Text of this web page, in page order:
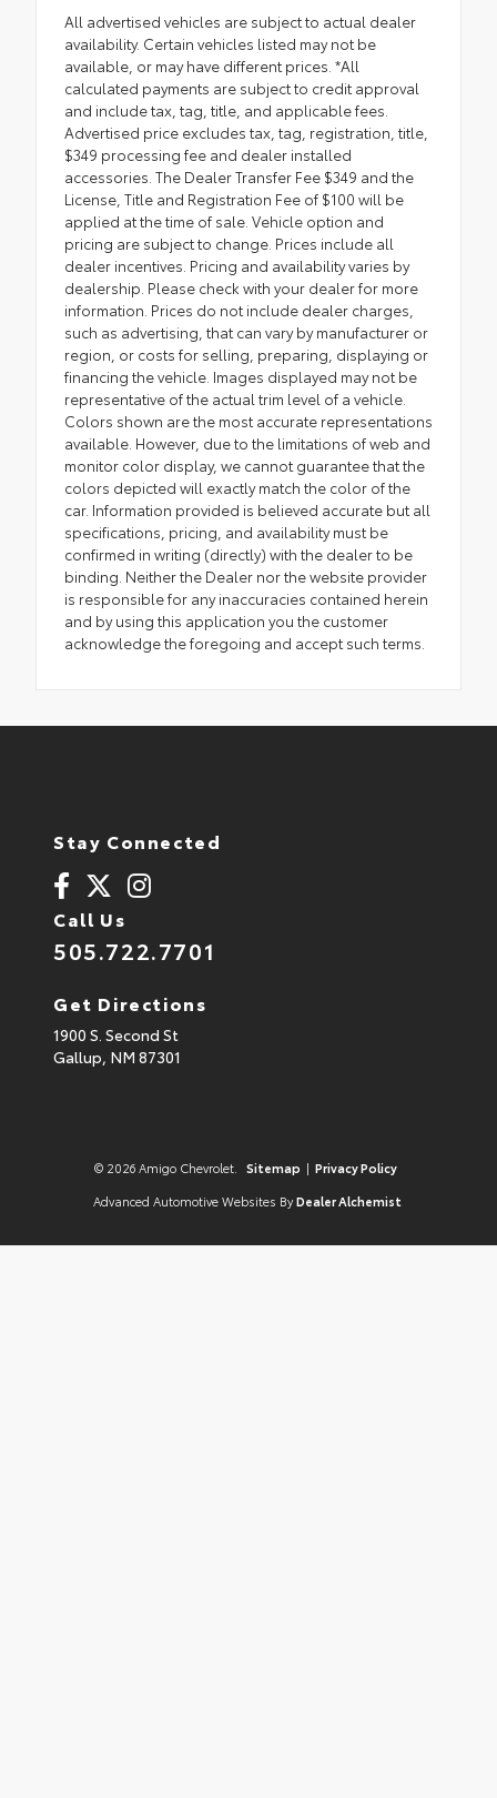
All advertised vehicles are subject to actual dealer
availability. Certain vehicles listed may not be
available, or may have different prices. *All
calculated payments are subject to credit approval
and include tax, tag, title, and applicable fees.
Advertised price excludes tax, tag, registration, title,
$349 processing fee and dealer installed
accessories. The Dealer Transfer Fee $349 and the
License, Title and Registration Fee of $100 will be
applied at the time of sale. Vehicle option and
pricing are subject to change. Prices include all
dealer incentives. Pricing and availability varies by
dealership. Please check with your dealer for more
information. Prices do not include dealer charges,
such as advertising, that can vary by manufacturer or
region, or costs for selling, preparing, displaying or
financing the vehicle. Images displayed may not be
representative of the actual trim level of a vehicle.
Colors shown are the most accurate representations
available. However, due to the limitations of web and
monitor color display, we cannot guarantee that the
colors depicted will exactly match the color of the
car. Information provided is believed accurate but all
specifications, pricing, and availability must be
confirmed in writing (directly) with the dealer to be
binding. Neither the Dealer nor the website provider
is responsible for any inaccuracies contained herein
and by using this application you the customer
acknowledge the foregoing and accept such terms.
Stay Connected
Call Us
505.722.7701
Get Directions
1900 S. Second St
Gallup, NM 87301
© 2026 Amigo Chevrolet. Sitemap | Privacy Policy
Advanced Automotive Websites By Dealer Alchemist